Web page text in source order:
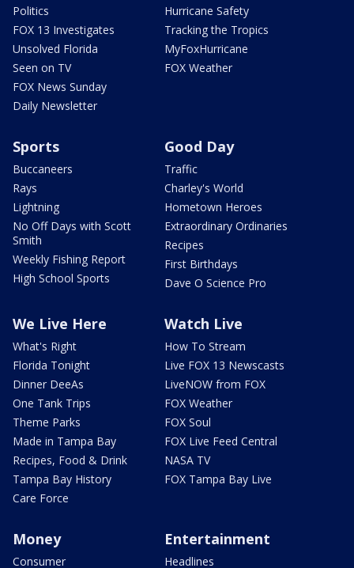
Politics
FOX 13 Investigates
Unsolved Florida
Seen on TV
FOX News Sunday
Daily Newsletter
Hurricane Safety
Tracking the Tropics
MyFoxHurricane
FOX Weather
Sports
Buccaneers
Rays
Lightning
No Off Days with Scott
Smith
Weekly Fishing Report
High School Sports
Good Day
Traffic
Charley's World
Hometown Heroes
Extraordinary Ordinaries
Recipes
First Birthdays
Dave O Science Pro
We Live Here
What's Right
Florida Tonight
Dinner DeeAs
One Tank Trips
Theme Parks
Made in Tampa Bay
Recipes, Food & Drink
Tampa Bay History
Care Force
Watch Live
How To Stream
Live FOX 13 Newscasts
LiveNOW from FOX
FOX Weather
FOX Soul
FOX Live Feed Central
NASA TV
FOX Tampa Bay Live
Money
Consumer
Entertainment
Headlines